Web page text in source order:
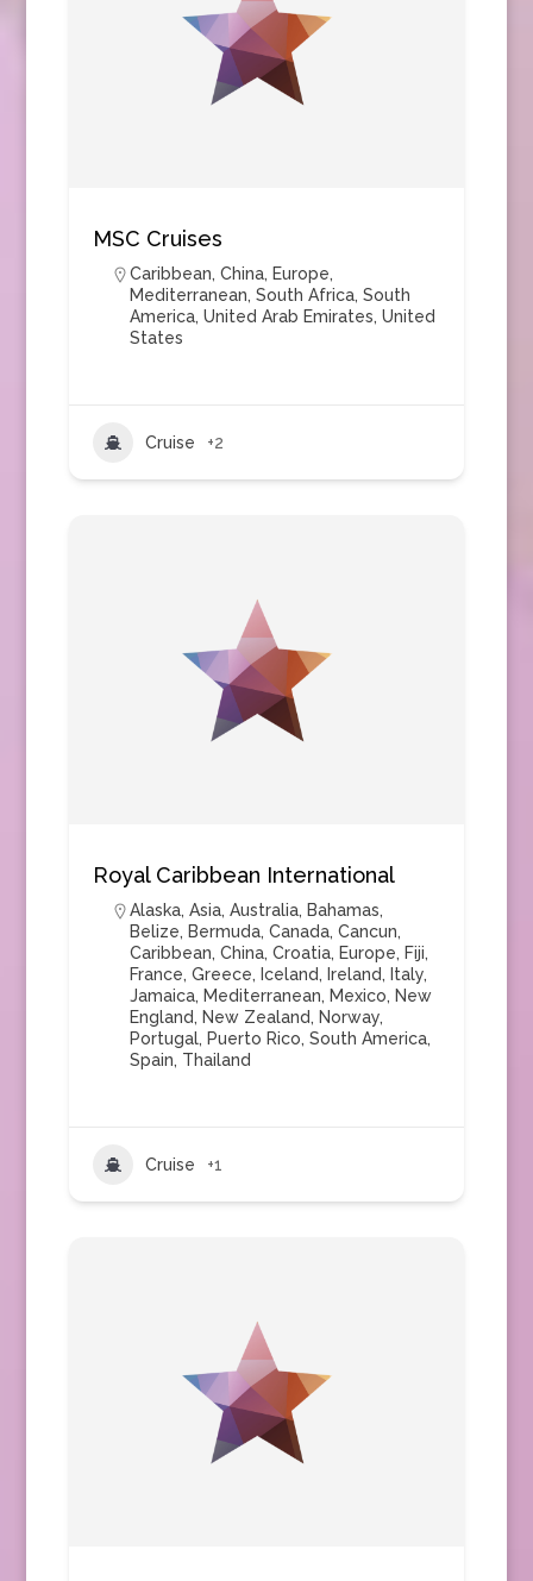
MSC Cruises
Caribbean, China, Europe,
Mediterranean, South Africa, South
America, United Arab Emirates, United
States
Cruise +2
Royal Caribbean International
Alaska, Asia, Australia, Bahamas,
Belize, Bermuda, Canada, Cancun,
Caribbean, China, Croatia, Europe, Fiji,
France, Greece, Iceland, Ireland, Italy,
Jamaica, Mediterranean, Mexico, New
England, New Zealand, Norway,
Portugal, Puerto Rico, South America,
Spain, Thailand
Cruise +1